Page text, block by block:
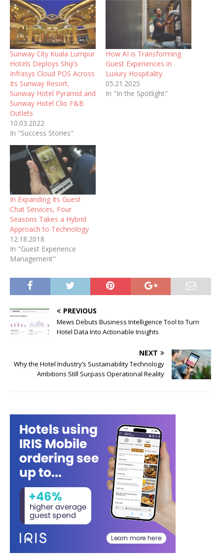
Sunway City Kuala Lumpur
Hotels Deploys Shiji’s
Infrasys Cloud POS Across
Its Sunway Resort,
Sunway Hotel Pyramid and
Sunway Hotel Clio F&B
Outlets
10.03.2022
In "Success Stories"
How AI is Transforming
Guest Experiences in
Luxury Hospitality
05.21.2025
In "In the Spotlight"
In Expanding Its Guest
Chat Services, Four
Seasons Takes a Hybrid
Approach to Technology
12.18.2018
In "Guest Experience
Management"
PREVIOUS
Mews Debuts Business Intelligence Tool to Turn
Hotel Data Into Actionable Insights
NEXT
Why the Hotel Industry’s Sustainability Technology
Ambitions Still Surpass Operational Reality